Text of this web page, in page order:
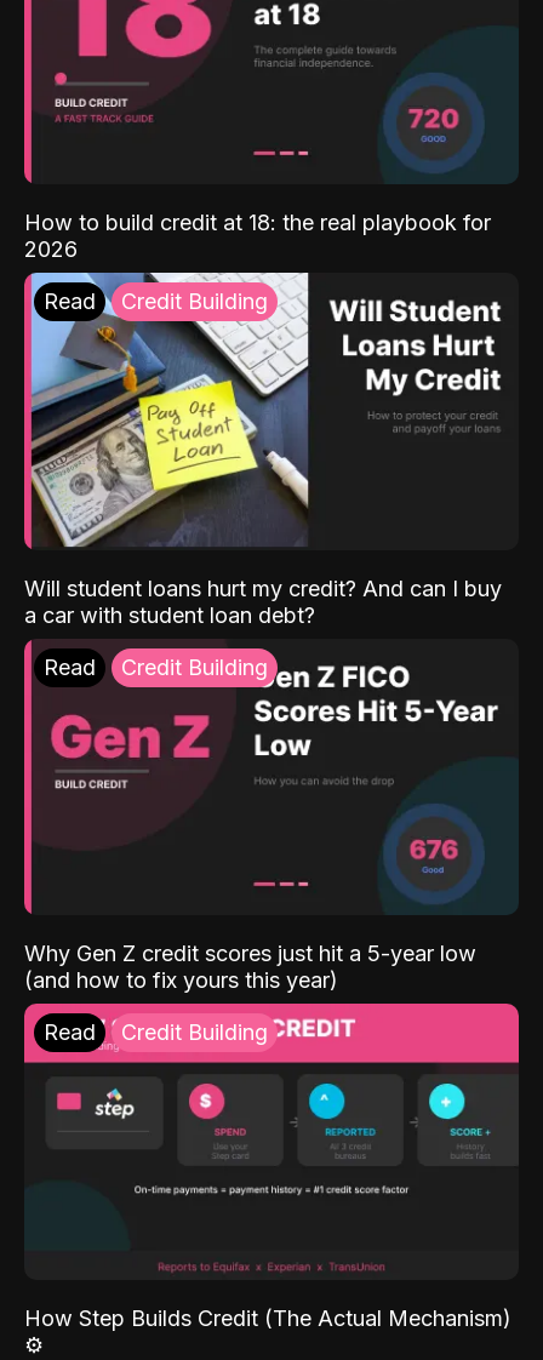
How to build credit at 18: the real playbook for
2026
Read Credit Building
Will student loans hurt my credit? And can I buy
a car with student loan debt?
Read Credit Building
Why Gen Z credit scores just hit a 5-year low
(and how to fix yours this year)
Read Credit Building
How Step Builds Credit (The Actual Mechanism)
⚙️